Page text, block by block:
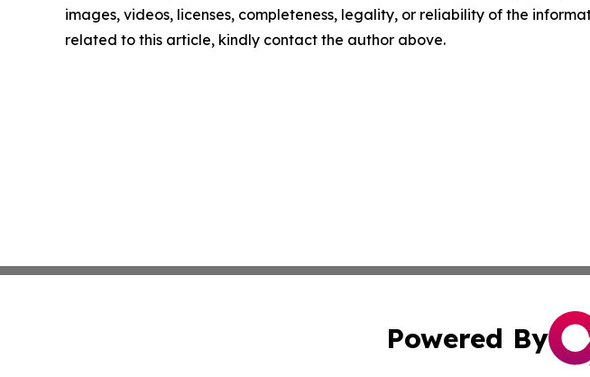
images, videos, licenses, completeness, legality, or reliability of the
related to this article, kindly contact the author above.
Powered By